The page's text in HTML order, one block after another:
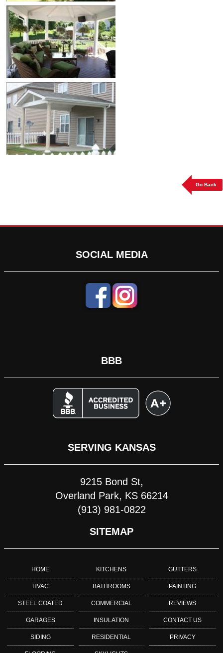
Go Back
SOCIAL MEDIA
BBB
SERVING KANSAS
9215 Bond St,
Overland Park, KS 66214
(913) 981-0822
SITEMAP
HOME
HVAC
STEEL COATED
GARAGES
SIDING
KITCHENS
BATHROOMS
COMMERCIAL
INSULATION
RESIDENTIAL
GUTTERS
PAINTING
REVIEWS
CONTACT US
PRIVACY